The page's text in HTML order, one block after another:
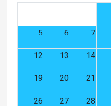
5 6 7
12 13 14
19 20 21
26 27 28